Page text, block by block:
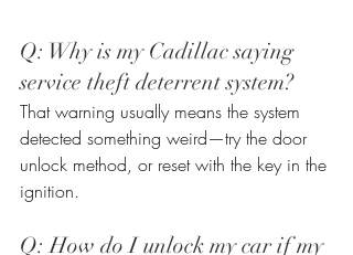
Q: Why is my Cadillac saying
service theft deterrent system?
That warning usually means the system
detected something weird—try the door
unlock method, or reset with the key in the
ignition.
Q: How do I unlock my car if my